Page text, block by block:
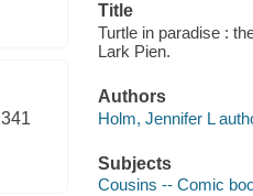
341
Title
Turtle in paradise :
Lark Pien.
Authors
Holm, Jennifer L
Subjects
Cousins -- Comic